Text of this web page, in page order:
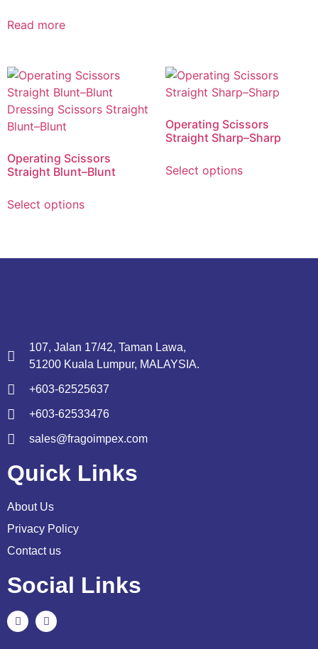
Read more
Operating Scissors
Straight Blunt–Blunt
Select options
Operating Scissors
Straight Sharp–Sharp
Select options
107, Jalan 17/42, Taman Lawa,
51200 Kuala Lumpur, MALAYSIA.
+603-62525637
+603-62533476
sales@fragoimpex.com
Quick Links
About Us
Privacy Policy
Contact us
Social Links